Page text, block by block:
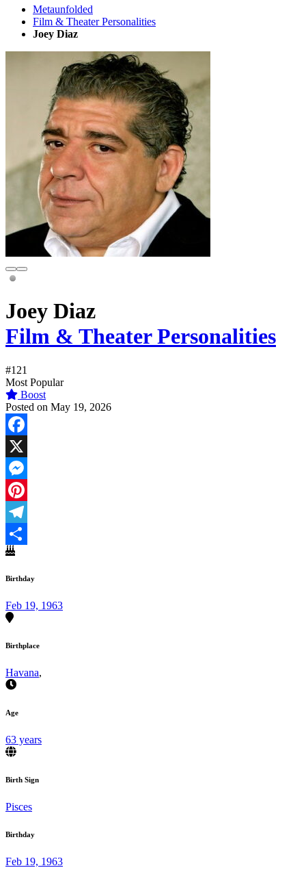
Metaunfolded
Film & Theater Personalities
Joey Diaz
Joey Diaz
Film & Theater Personalities
#121
Most Popular
Boost
Posted on May 19, 2026
Facebook
X
Messenger
Pinterest
Telegram
Share
Birthday
Feb 19, 1963
Birthplace
Havana,
Age
63 years
Birth Sign
Pisces
Birthday
Feb 19, 1963